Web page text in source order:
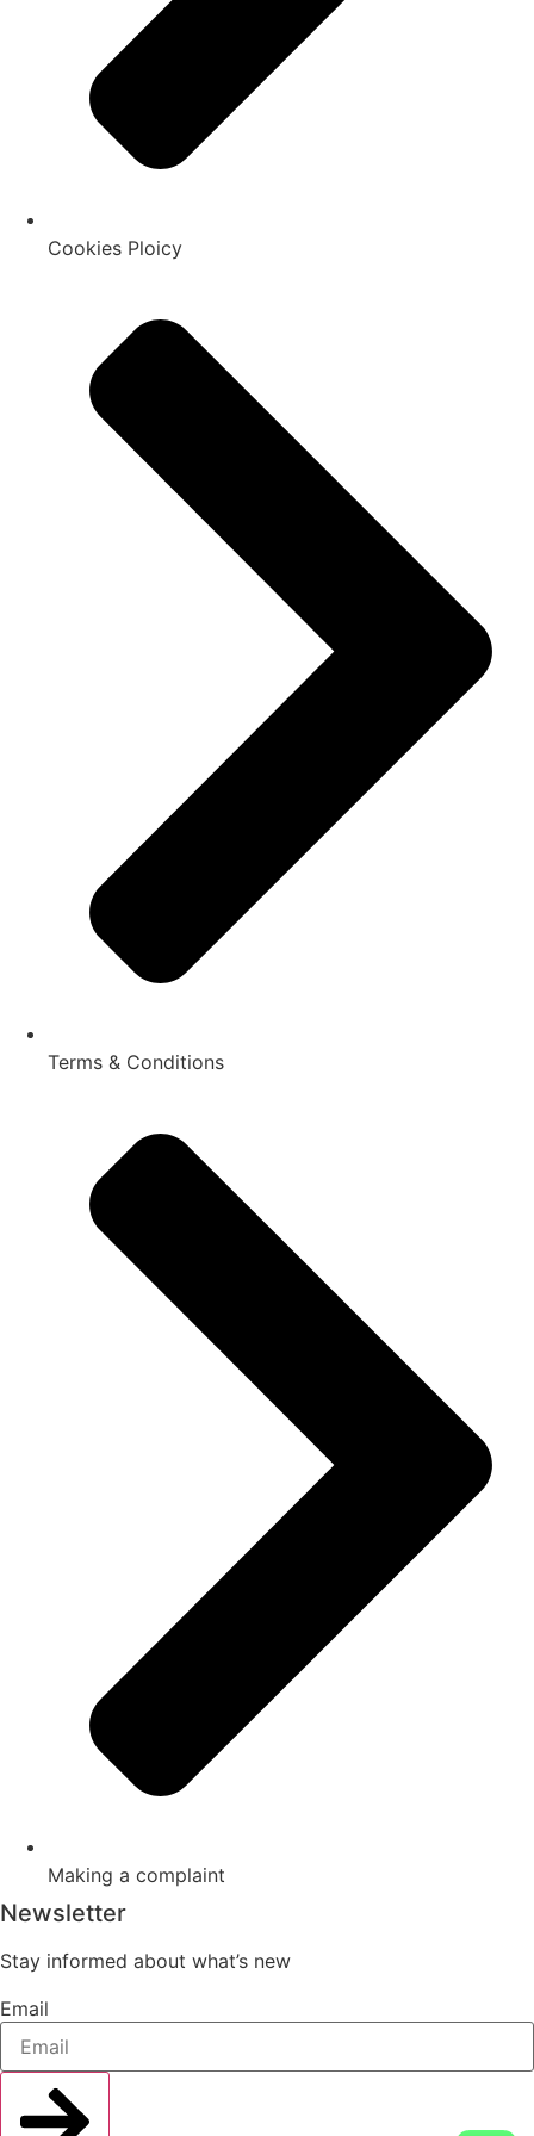
Cookies Ploicy
Terms & Conditions
Making a complaint
Newsletter
Stay informed about what’s new
Email